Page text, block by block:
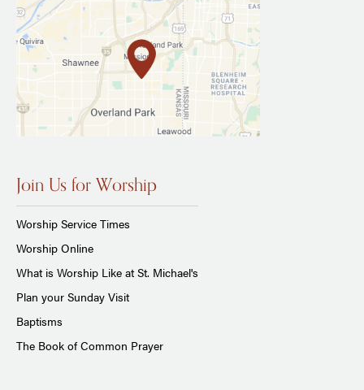
Join Us for Worship
Worship Service Times
Worship Online
What is Worship Like at St. Michael's
Plan your Sunday Visit
Baptisms
The Book of Common Prayer